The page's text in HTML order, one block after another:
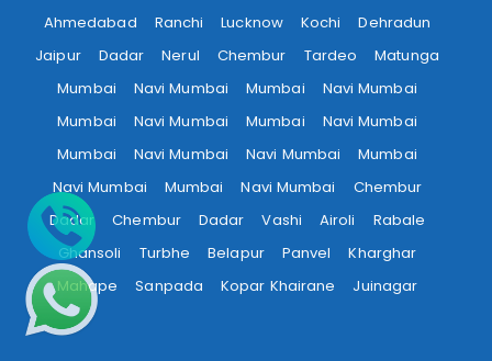
Ahmedabad
Ranchi Lucknow Kochi
Dehradun
Jaipur
Dadar Nerul Chembur Tardeo
Matunga
Mumbai
Navi Mumbai Mumbai
Navi Mumbai
Mumbai
Navi Mumbai Mumbai
Navi Mumbai
Mumbai
Navi Mumbai Navi Mumbai
Mumbai
Navi Mumbai
Mumbai Navi Mumbai
Chembur
Dadar
Chembur Dadar Vashi Airoli
Rabale
Ghansoli
Turbhe Belapur Panvel
Kharghar
Mahape
Sanpada Kopar Khairane Juinagar